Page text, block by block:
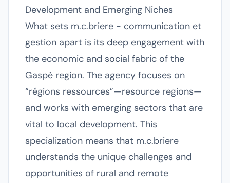
Development and Emerging Niches
What sets m.c.briere - communication et
gestion apart is its deep engagement with
the economic and social fabric of the
Gaspé region. The agency focuses on
“régions ressources”—resource regions—
and works with emerging sectors that are
vital to local development. This
specialization means that m.c.briere
understands the unique challenges and
opportunities of rural and remote